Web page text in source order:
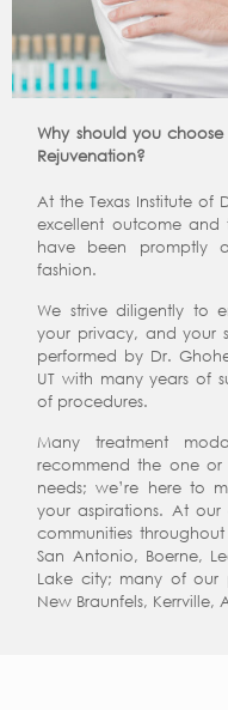
Why should you
Rejuvenation?
At the Texas Institute
excellent outcome
have been promptly
fashion.
We strive diligently to
your privacy, and your
performed by Dr.
UT with many years of
of procedures.
Many treatment
recommend the one
needs; we’re here to
your aspirations. At our
communities
San Antonio, Boerne,
Lake city; many of our
New Braunfels, Kerrville,